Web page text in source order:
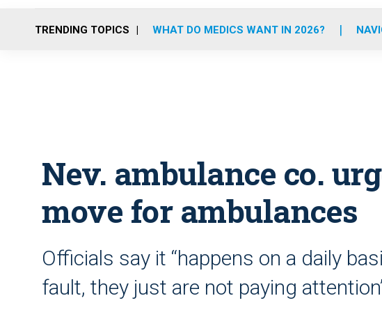
TRENDING TOPICS WHAT DO MEDICS WANT IN 2026?
Nev. ambulance co.
move for ambulances
Officials say it “happens on a daily
fault, they just are not paying